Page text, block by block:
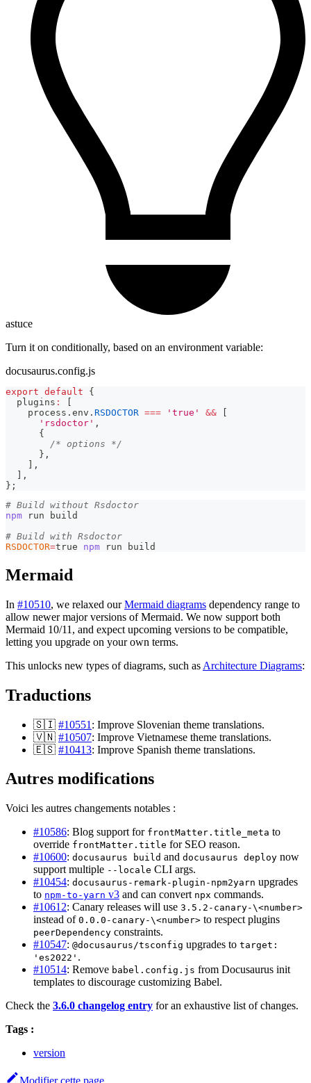
astuce
Turn it on conditionally, based on an environment variable:
docusaurus.config.js
export default
{
  plugins
:
    process
. env . RSDOCTOR === 'true' &&
'rsdoctor' ,
{
/* options */
} ,
,
,
} ;
# Build without Rsdoctor
npm run build
# Build with Rsdoctor
RSDOCTOR=true npm run build
Mermaid
In #10510, we relaxed ourMermaid diagrams dependency range to
allow newer major versions of Mermaid. We now support both
Mermaid 10/11, and expect upcoming versions to be compatible,
letting you upgrade on your own terms.
This unlocks new types of diagrams, such as Architecture Diagrams:
Traductions
🇸🇮 #10551 : Improve Slovenian theme translations.
🇻🇳 #10507: Improve Vietnamese theme translations.
🇪🇸 #10413: Improve Spanish theme translations.
Autres modifications
Voici les autres changements notables :
#10586: Blog support for frontMatter.title_meta to
override frontMatter.title for SEO reason.
#10600: docusaurus build and docusaurus deploy now
support multiple --locale CLI args.
#10454: docusaurus-remark-plugin-npm2yarn upgrades
to npm-to-yarn v3 and can convert npx commands.
#10612: Canary releases will use 3.5.2-canary-\<number>
instead of 0.0.0-canary-\<number> to respect plugins
peerDependency constraints.
#10547: @docusaurus/tsconfig upgrades to target:
'es2022' .
#10514: Remove babel.config.js from Docusaurus init
templates to discourage customizing Babel.
Check the 3.6.0 changelog entry for an exhaustive list of changes.
Tags :
version